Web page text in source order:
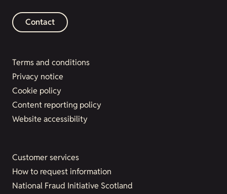
Contact
Terms and conditions
Privacy notice
Cookie policy
Content reporting policy
Website accessibility
Customer services
How to request information
National Fraud Initiative Scotland